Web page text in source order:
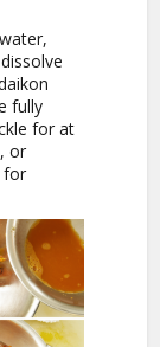
fully
for at
or
for